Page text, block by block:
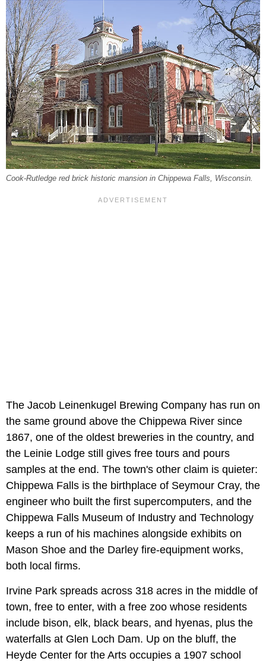
Cook-Rutledge red brick historic mansion in Chippewa Falls, Wisconsin.
The Jacob Leinenkugel Brewing Company has run on
the same ground above the Chippewa River since
1867, one of the oldest breweries in the country, and
the Leinie Lodge still gives free tours and pours
samples at the end. The town's other claim is quieter:
Chippewa Falls is the birthplace of Seymour Cray, the
engineer who built the first supercomputers, and the
Chippewa Falls Museum of Industry and Technology
keeps a run of his machines alongside exhibits on
Mason Shoe and the Darley fire-equipment works,
both local firms.
Irvine Park spreads across 318 acres in the middle of
town, free to enter, with a free zoo whose residents
include bison, elk, black bears, and hyenas, plus the
waterfalls at Glen Loch Dam. Up on the bluff, the
Heyde Center for the Arts occupies a 1907 school